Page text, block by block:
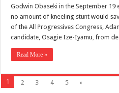
Godwin Obaseki in the September 19
no amount of kneeling stunt would
of the All Progressives Congress,
candidate, Osagie Ize-Iyamu, from
Read More »
1 2 3 4 5 »